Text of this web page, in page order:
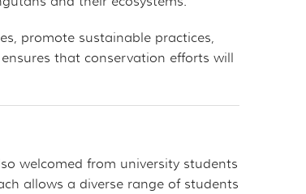
promote sustainable practices,
that conservation efforts will
welcomed from university students
allows a diverse range of students